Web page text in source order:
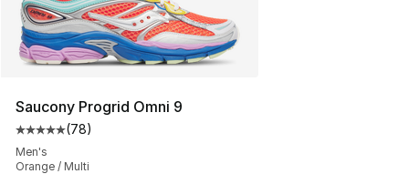
Saucony Progrid Omni 9
Average customer rating - [5 out of 5 stars], 78
(78)
Men's
Orange / Multi